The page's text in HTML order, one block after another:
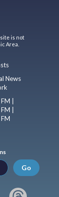
is not
Area.
News
|
|
Go